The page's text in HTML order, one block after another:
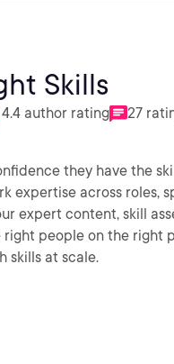
Skills
4.4 author rating 27
they have the
expertise across roles,
expert content, skill
people on the right
skills at scale.